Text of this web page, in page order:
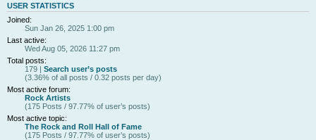
USER STATISTICS
Joined:
Sun Jan 26, 2025 1:00 pm
Last active:
Wed Aug 05, 2026 11:27 pm
Total posts:
179 | Search user’s posts
(3.36% of all posts / 0.32 posts per day)
Most active forum:
Rock Artists
(175 Posts / 97.77% of user’s posts)
Most active topic:
The Rock and Roll Hall of Fame
(175 Posts / 97.77% of user’s posts)